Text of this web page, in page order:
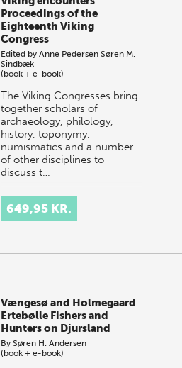
Proceedings of the
Eighteenth Viking
Congress
Edited byAnne Pedersen Søren M.
Sindbæk
(book + e-book)
The Viking Congresses bring
together scholars of
archaeology, philology,
history, toponymy,
numismatics and a number
of other disciplines to
discuss t…
649,95 KR.
Vængesø and Holmegaard
Ertebølle Fishers and
Hunters on Djursland
BySøren H. Andersen
(book + e-book)